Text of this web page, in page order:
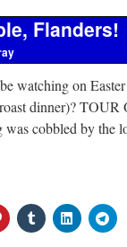
Flanders!
watching on
dinner)?
was cobbled by the